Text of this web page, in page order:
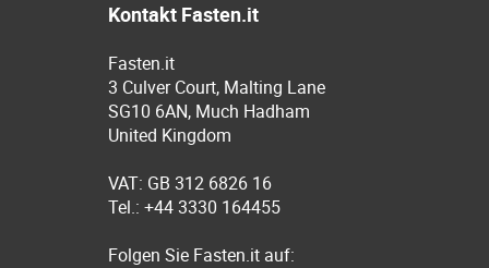
Kontakt Fasten.it
Fasten.it
3 Culver Court, Malting Lane
SG10 6AN, Much Hadham
United Kingdom
VAT: GB 312 6826 16
Tel.: +44 3330 164455
Folgen Sie Fasten.it auf: